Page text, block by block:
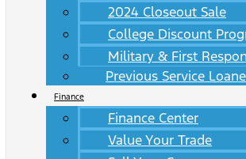
2024 Closeout Sale
College Discount
Military & First
Previous Service
Finance
Finance Center
Value Your Trade